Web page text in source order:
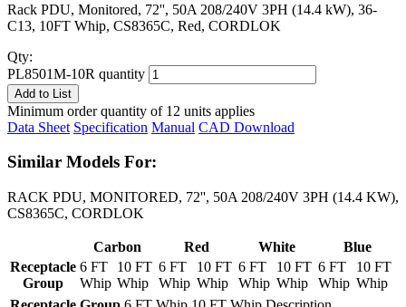
Rack PDU, Monitored, 72'', 50A 208/240V 3PH (14.4 kW), 36-
C13, 10FT Whip, CS8365C, Red, CORDLOK
Qty:
PL8501M-10R quantity
Add to List
Minimum order quantity of 12 units applies
Data Sheet Specification Manual CAD Download
Similar Models For:
RACK PDU, MONITORED, 72'', 50A 208/240V 3PH (14.4 KW),
CS8365C, CORDLOK
Carbon Red White
Blue
Receptacle
Group
6 FT
Whip
10 FT
Whip
6 FT
Whip
10 FT
Whip
6 FT
Whip
10 FT
Whip
6 FT
Whip
10 FT
Whip